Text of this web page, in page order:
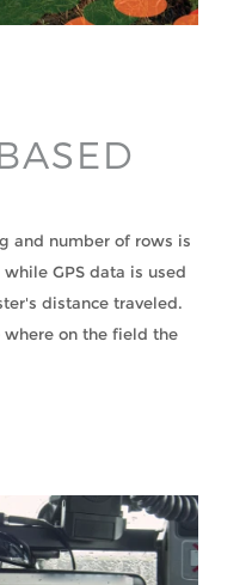
and number of rows is
GPS data is used
distance traveled.
where on the field the